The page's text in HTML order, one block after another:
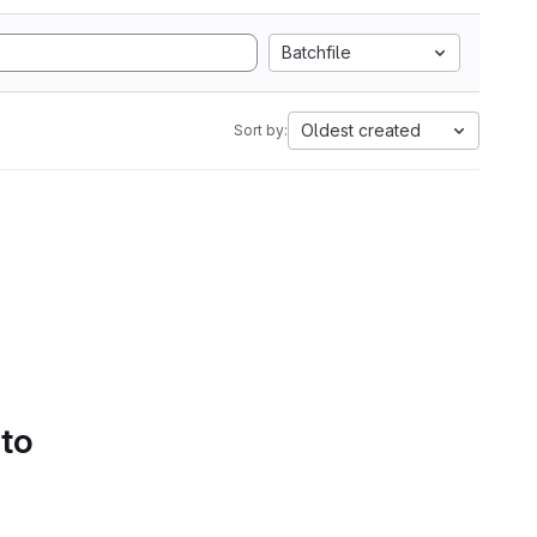
Batchfile
Sort by: Oldest created